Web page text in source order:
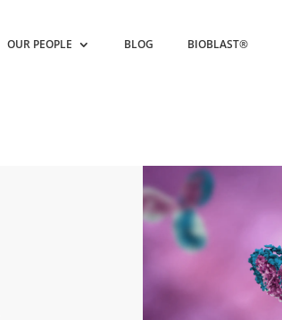
OUR PEOPLE BLOG BIOBLAST®